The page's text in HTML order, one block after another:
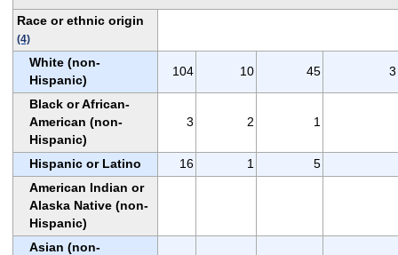
Race or ethnic origin
(4)
White (non-
Hispanic)
104 10 45 3
Black or African-
American (non-
Hispanic)
3 2 1
Hispanic or Latino 16 1
5
American Indian or
Alaska Native (non-
Hispanic)
Asian (non-